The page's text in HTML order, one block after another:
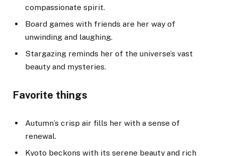
compassionate spirit.
Board games with friends are her way of
unwinding and laughing.
Stargazing reminds her of the universe’s vast
beauty and mysteries.
Favorite things
Autumn’s crisp air fills her with a sense of
renewal.
Kyoto beckons with its serene beauty and rich